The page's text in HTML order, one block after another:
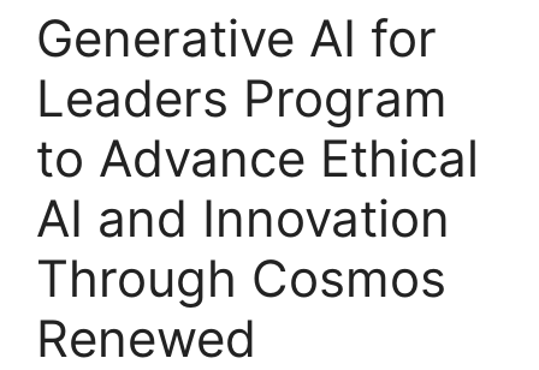
Generative AI for
Leaders Program
to Advance Ethical
AI and Innovation
Through Cosmos
Renewed